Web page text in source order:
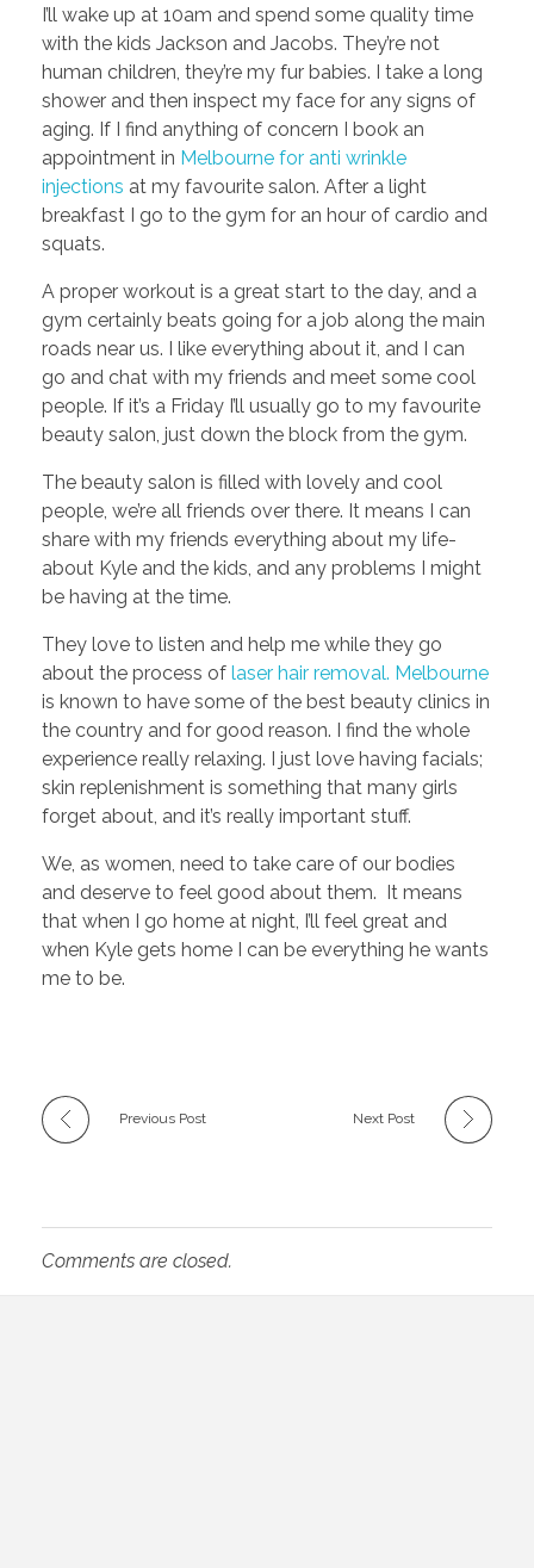
I’ll wake up at 10am and spend some quality time
with the kids Jackson and Jacobs. They’re not
human children, they’re my fur babies. I take a long
shower and then inspect my face for any signs of
aging. If I find anything of concern I book an
appointment in Melbourne for anti wrinkle
injections at my favourite salon. After a light
breakfast I go to the gym for an hour of cardio and
squats.
A proper workout is a great start to the day, and a
gym certainly beats going for a job along the main
roads near us. I like everything about it, and I can
go and chat with my friends and meet some cool
people. If it’s a Friday I’ll usually go to my favourite
beauty salon, just down the block from the gym.
The beauty salon is filled with lovely and cool
people, we’re all friends over there. It means I can
share with my friends everything about my life-
about Kyle and the kids, and any problems I might
be having at the time.
They love to listen and help me while they go
about the process of laser hair removal. Melbourne
is known to have some of the best beauty clinics in
the country and for good reason. I find the whole
experience really relaxing. I just love having facials;
skin replenishment is something that many girls
forget about, and it’s really important stuff.
We, as women, need to take care of our bodies
and deserve to feel good about them. It means
that when I go home at night, I’ll feel great and
when Kyle gets home I can be everything he wants
me to be.
Previous Post Next Post
Comments are closed.